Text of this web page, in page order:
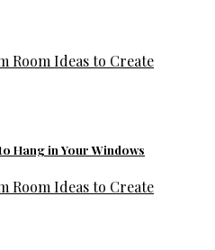
Hang in Your Windows